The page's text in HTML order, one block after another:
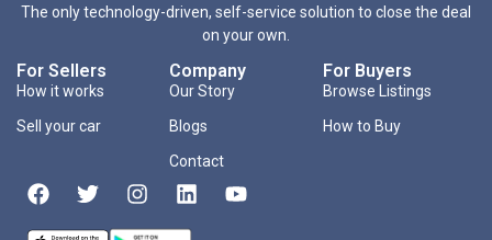
The only technology-driven, self-service solution to close the deal
on your own.
For Sellers
How it works
Sell your car
Company
Our Story
Blogs
Contact
For Buyers
Browse Listings
How to Buy